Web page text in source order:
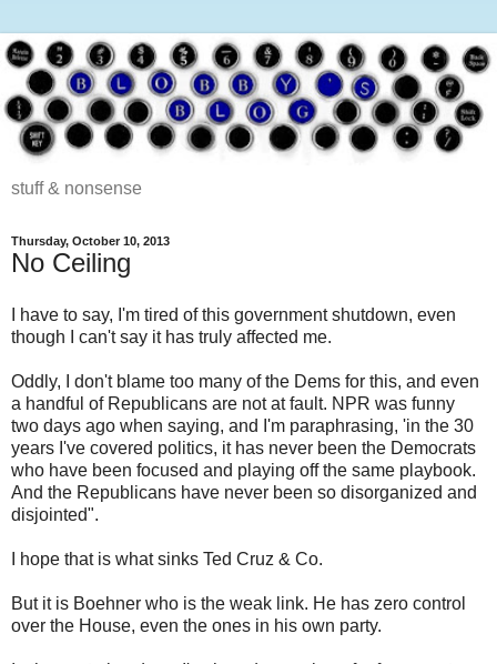
stuff & nonsense
Thursday, October 10, 2013
No Ceiling
I have to say, I'm tired of this government shutdown, even
though I can't say it has truly affected me.
Oddly, I don't blame too many of the Dems for this, and even
a handful of Republicans are not at fault. NPR was funny
two days ago when saying, and I'm paraphrasing, 'in the 30
years I've covered politics, it has never been the Democrats
who have been focused and playing off the same playbook.
And the Republicans have never been so disorganized and
disjointed".
I hope that is what sinks Ted Cruz & Co.
But it is Boehner who is the weak link. He has zero control
over the House, even the ones in his own party.